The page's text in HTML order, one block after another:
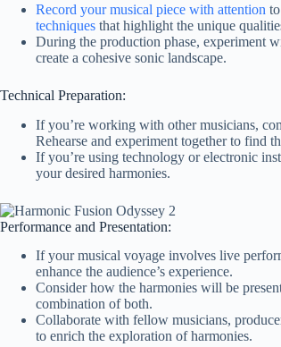
Record your musical piece with attention
techniques that highlight the unique
During the production phase, experiment
create a cohesive sonic landscape.
Technical Preparation:
If you’re working with other musicians,
Rehearse and experiment together to find
If you’re using technology or electronic
your desired harmonies.
Performance and Presentation:
If your musical voyage involves live
enhance the audience’s experience.
Consider how the harmonies will be
combination of both.
Collaborate with fellow musicians,
to enrich the exploration of harmonies.